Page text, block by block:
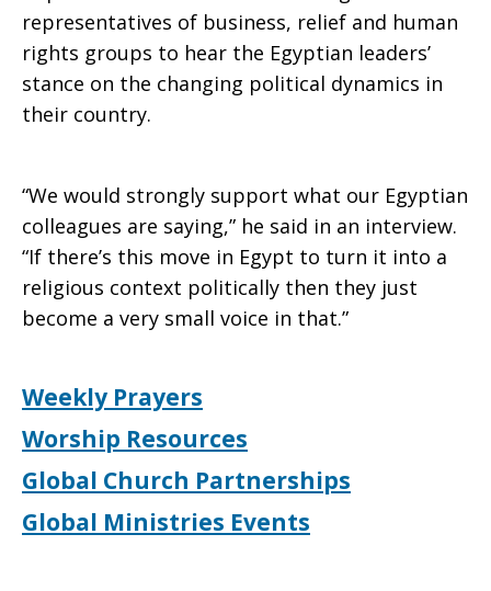
representatives of business, relief and human
rights groups to hear the Egyptian leaders’
stance on the changing political dynamics in
their country.
“We would strongly support what our Egyptian
colleagues are saying,” he said in an interview.
“If there’s this move in Egypt to turn it into a
religious context politically then they just
become a very small voice in that.”
Weekly Prayers
Worship Resources
Global Church Partnerships
Global Ministries Events